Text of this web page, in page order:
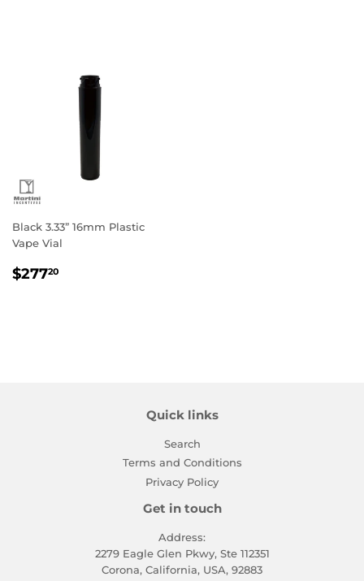
Black 3.33” 16mm Plastic
Vape Vial
Regular
$27720
Quick links
Search
Terms and Conditions
Privacy Policy
Get in touch
Address:
2279 Eagle Glen Pkwy, Ste 112351
Corona, California, USA, 92883